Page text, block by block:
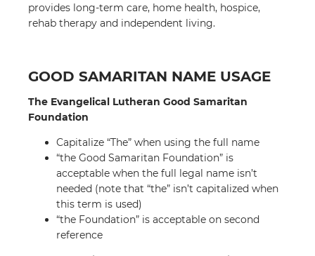
provides long-term care, home health, hospice,
rehab therapy and independent living.
GOOD SAMARITAN NAME USAGE
The Evangelical Lutheran Good Samaritan
Foundation
Capitalize “The” when using the full name
“the Good Samaritan Foundation” is
acceptable when the full legal name isn’t
needed (note that “the” isn’t capitalized when
this term is used)
“the Foundation” is acceptable on second
reference